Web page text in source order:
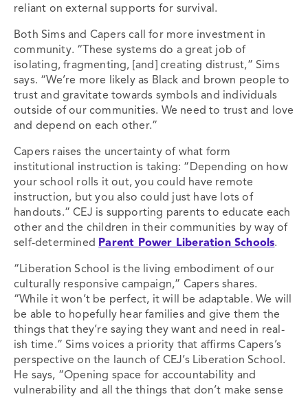
reliant on external supports for survival.
Both Sims and Capers call for more investment in
community. “These systems do a great job of
isolating, fragmenting, [and] creating distrust,” Sims
says. “We’re more likely as Black and brown people to
trust and gravitate towards symbols and individuals
outside of our communities. We need to trust and love
and depend on each other.”
Capers raises the uncertainty of what form
institutional instruction is taking: “Depending on how
your school rolls it out, you could have remote
instruction, but you also could just have lots of
handouts.” CEJ is supporting parents to educate each
other and the children in their communities by way of
self-determined Parent Power Liberation Schools.
“Liberation School is the living embodiment of our
culturally responsive campaign,” Capers shares.
“While it won’t be perfect, it will be adaptable. We will
be able to hopefully hear families and give them the
things that they’re saying they want and need in real-
ish time.” Sims voices a priority that affirms Capers’s
perspective on the launch of CEJ’s Liberation School.
He says, “Opening space for accountability and
vulnerability and all the things that don’t make sense